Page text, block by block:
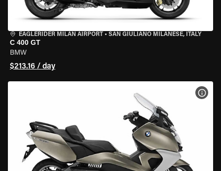
EAGLERIDER MILAN AIRPORT • SAN GIULIANO MILANESE, ITALY
C 400 GT
BMW
$213.16 / day